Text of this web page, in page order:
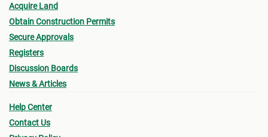
Acquire Land
Obtain Construction Permits
Secure Approvals
Registers
Discussion Boards
News & Articles
Help Center
Contact Us